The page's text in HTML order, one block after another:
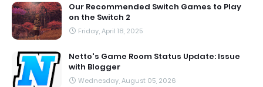
Our Recommended Switch Games to Play
on the Switch 2
Friday, April 18, 2025
Netto's Game Room Status Update: Issue
with Blogger
Wednesday, August 05, 2026